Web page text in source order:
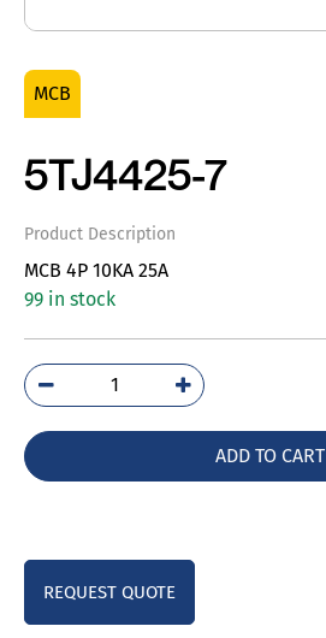
MCB
5TJ4425-7
Product Description
MCB 4P 10KA 25A
99 in stock
5TJ4425-
7
ADD TO CART
REQUEST QUOTE